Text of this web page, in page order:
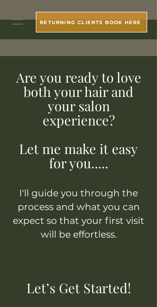
RETURNING CLIENTS BOOK HERE
Are you ready to love
both your hair and
your salon
experience?
Let me make it easy
for you.....
I'll guide you through the
process and what you can
expect so that your first visit
will be effortless.
Let’s Get Started!